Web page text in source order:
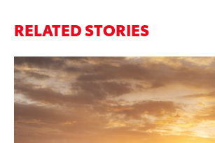
RELATED STORIES